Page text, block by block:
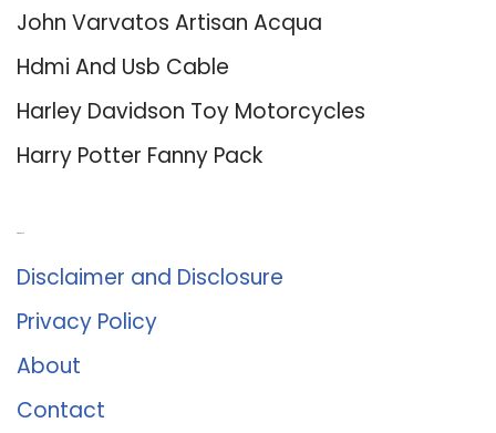
John Varvatos Artisan Acqua
Hdmi And Usb Cable
Harley Davidson Toy Motorcycles
Harry Potter Fanny Pack
Disclaimer and Disclosure
Privacy Policy
About
Contact